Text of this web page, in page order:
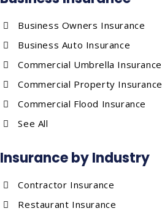
Business Owners Insurance
Business Auto Insurance
Commercial Umbrella Insurance
Commercial Property Insurance
Commercial Flood Insurance
See All
Insurance by Industry
Contractor Insurance
Restaurant Insurance